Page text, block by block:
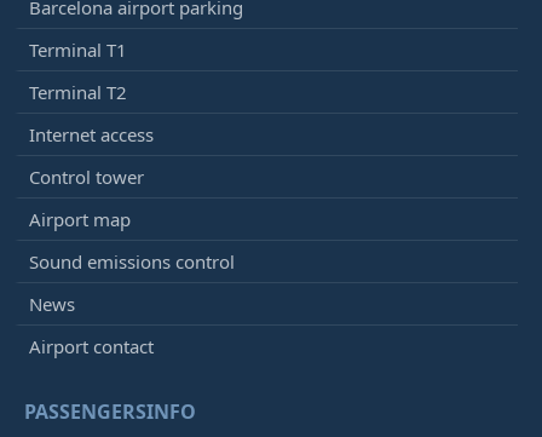
Barcelona airport parking
Terminal T1
Terminal T2
Internet access
Control tower
Airport map
Sound emissions control
News
Airport contact
PASSENGERSINFO